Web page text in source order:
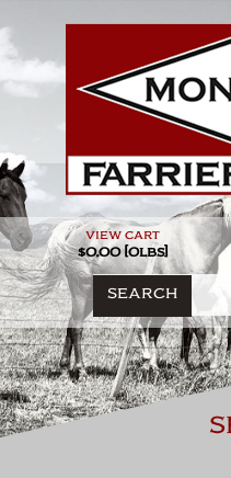
to
content
view cart
$0.00 [0lbs]
SEARCH